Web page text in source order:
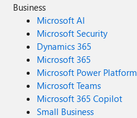
Business
Microsoft AI
Microsoft Security
Dynamics 365
Microsoft 365
Microsoft Power Platform
Microsoft Teams
Microsoft 365 Copilot
Small Business